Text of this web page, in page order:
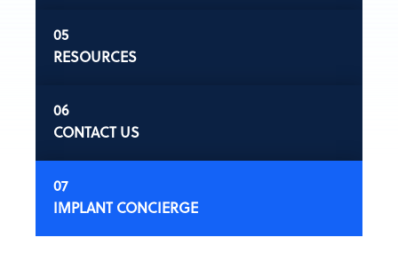
RESOURCES
CONTACT US
IMPLANT CONCIERGE